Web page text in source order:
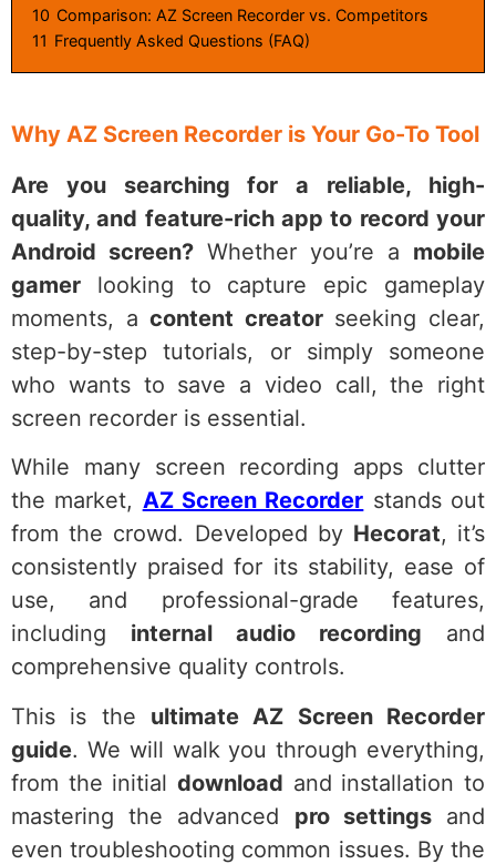
10 Comparison: AZ Screen Recorder vs. Competitors
11 Frequently Asked Questions (FAQ)
Why AZ Screen Recorder is Your Go-To Tool
Are you searching for a reliable, high-
quality, and feature-rich app to record your
Android screen? Whether you’re a mobile
gamer looking to capture epic gameplay
moments, acontent creatorseeking clear,
step-by-step tutorials, or simply someone
who wants to save a video call, the right
screen recorder is essential.
While many screen recording apps clutter
the market, AZ Screen Recorder stands out
from the crowd. Developed by Hecorat, it’s
consistently praised for its stability, ease of
use, and professional-grade features,
including internal audio recording and
comprehensive quality controls.
This is the ultimate AZ Screen Recorder
guide. We will walk you through everything,
from the initial download and installation to
mastering the advanced pro settingsand
even troubleshooting common issues. By the